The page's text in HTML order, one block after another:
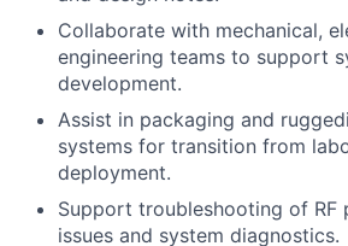
Collaborate with mechanical,
engineering teams to support
development.
Assist in packaging and
systems for transition from
deployment.
Support troubleshooting of RF
issues and system diagnostics.